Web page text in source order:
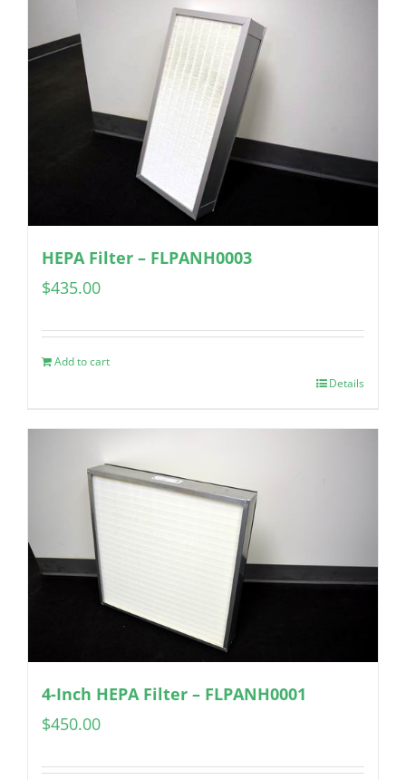
HEPA Filter – FLPANH0003
$435.00
Add to cart
Details
4-Inch HEPA Filter – FLPANH0001
$450.00